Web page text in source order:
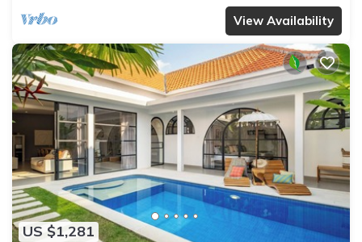
View Availability
US $1,281